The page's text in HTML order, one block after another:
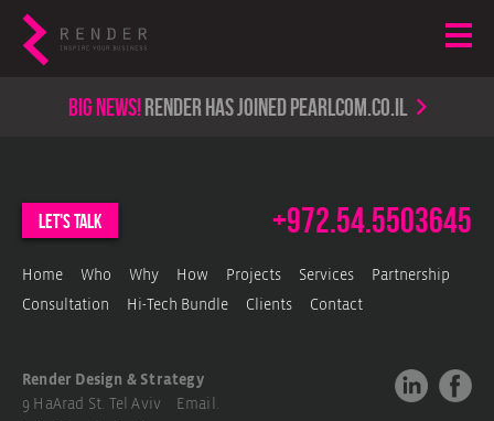
Big news!render has joined PearlCom.co.il
let's talk +972.54.5503645
Home Who Why How Projects Services Partnership
Consultation Hi-Tech Bundle Clients Contact
Render Design & Strategy
9 HaArad St. Tel Aviv Email.